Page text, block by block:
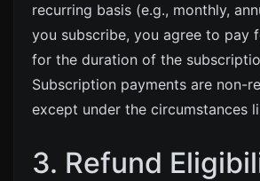
recurring basis (e.g., monthly,
you subscribe, you agree to pay
for the duration of the
Subscription payments are non-
except under the circumstances
3. Refund